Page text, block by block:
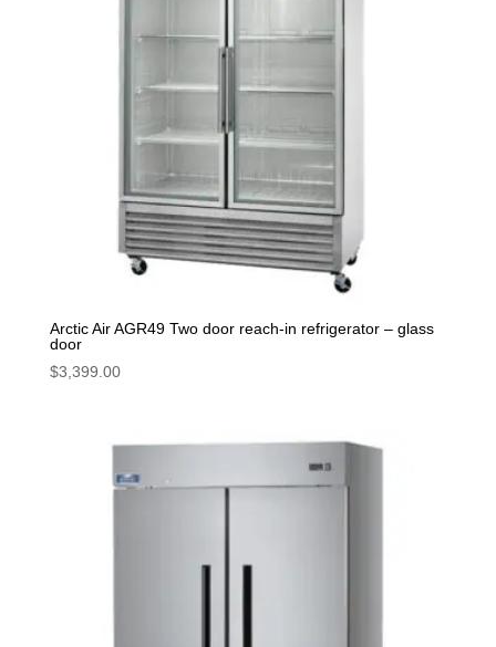
Arctic Air AGR49 Two door reach-in refrigerator – glass
door
$3,399.00